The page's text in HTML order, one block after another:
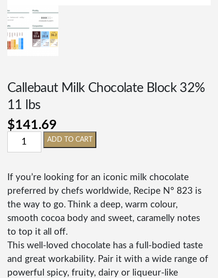
Callebaut Milk Chocolate Block 32%
11 lbs
$141.69
ADD TO CART
If you’re looking for an iconic milk chocolate
preferred by chefs worldwide, Recipe N° 823 is
the way to go. Think a deep, warm colour,
smooth cocoa body and sweet, caramelly notes
to top it all off.
This well-loved chocolate has a full-bodied taste
and great workability. Pair it with a wide range of
powerful spicy, fruity, dairy or liqueur-like